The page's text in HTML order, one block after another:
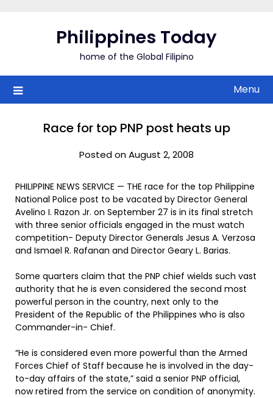
Philippines Today
home of the Global Filipino
Menu
Race for top PNP post heats up
Posted on August 2, 2008
PHILIPPINE NEWS SERVICE — THE race for the top Philippine
National Police post to be vacated by Director General
Avelino I. Razon Jr. on September 27 is in its final stretch
with three senior officials engaged in the must watch
competition- Deputy Director Generals Jesus A. Verzosa
and Ismael R. Rafanan and Director Geary L. Barias.
Some quarters claim that the PNP chief wields such vast
authority that he is even considered the second most
powerful person in the country, next only to the
President of the Republic of the Philippines who is also
Commander-in- Chief.
“He is considered even more powerful than the Armed
Forces Chief of Staff because he is involved in the day-
to-day affairs of the state,” said a senior PNP official,
now retired from the service on condition of anonymity.